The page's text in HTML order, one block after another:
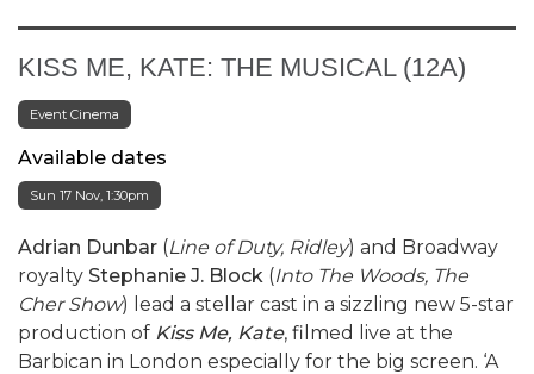
KISS ME, KATE: THE MUSICAL (12A)
Event Cinema
Available dates
Sun 17 Nov, 1:30pm
Adrian Dunbar (Line of Duty, Ridley) and Broadway
royalty Stephanie J. Block (Into The Woods, The
Cher Show) lead a stellar cast in a sizzling new 5-star
production of Kiss Me, Kate, filmed live at the
Barbican in London especially for the big screen. ‘A